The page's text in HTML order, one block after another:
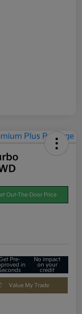
Out-The-Door Price
Pre-
in
No impact
on your
credit
Value My Trade